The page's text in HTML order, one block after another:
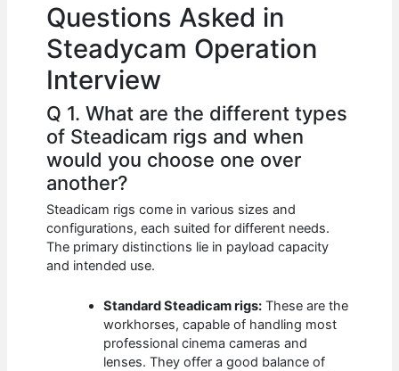
Questions Asked in
Steadycam Operation
Interview
Q 1. What are the different types
of Steadicam rigs and when
would you choose one over
another?
Steadicam rigs come in various sizes and
configurations, each suited for different needs.
The primary distinctions lie in payload capacity
and intended use.
Standard Steadicam rigs: These are the
workhorses, capable of handling most
professional cinema cameras and
lenses. They offer a good balance of